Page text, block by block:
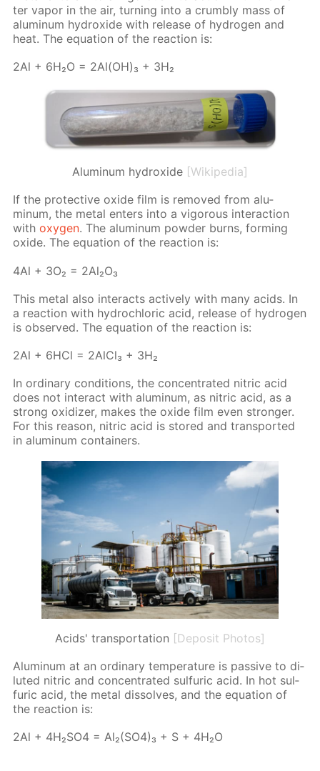
ter va­por in the air, turn­ing into a crumbly mass of
alu­minum hy­drox­ide with re­lease of hy­dro­gen and
heat. The equa­tion of the re­ac­tion is:
2Al + 6H₂O = 2Al(OH)₃ + 3H₂
Aluminum hydroxide [Wikipedia]
If the pro­tec­tive ox­ide film is re­moved from alu­
minum, the met­al en­ters into a vig­or­ous in­ter­ac­tion
withoxy­gen. The alu­minum pow­der burns, form­ing
ox­ide. The equa­tion of the re­ac­tion is:
4Al + 3O₂ = 2Al₂O₃
This met­al also in­ter­acts ac­tive­ly with many acids. In
a re­ac­tion with hy­drochlo­ric acid, re­lease of hy­dro­gen
is ob­served. The equa­tion of the re­ac­tion is:
2Al + 6HCl = 2Al­Cl₃ + 3H₂
In or­di­nary con­di­tions, the con­cen­trat­ed ni­tric acid
does not in­ter­act with alu­minum, as ni­tric acid, as a
strong ox­i­diz­er, makes the ox­ide film even stronger.
For this rea­son, ni­tric acid is stored and trans­port­ed
in alu­minum con­tain­ers.
Acids' transportation [Deposit Photos]
Alu­minum at an or­di­nary tem­per­a­ture is pas­sive to di­
lut­ed ni­tric and con­cen­trat­ed sul­fu­ric acid. In hot sul­
fu­ric acid, the met­al dis­solves, and the equa­tion of
the re­ac­tion is:
2Al + 4H₂­SO4 = Al₂(SO4)₃ + S + 4H₂O